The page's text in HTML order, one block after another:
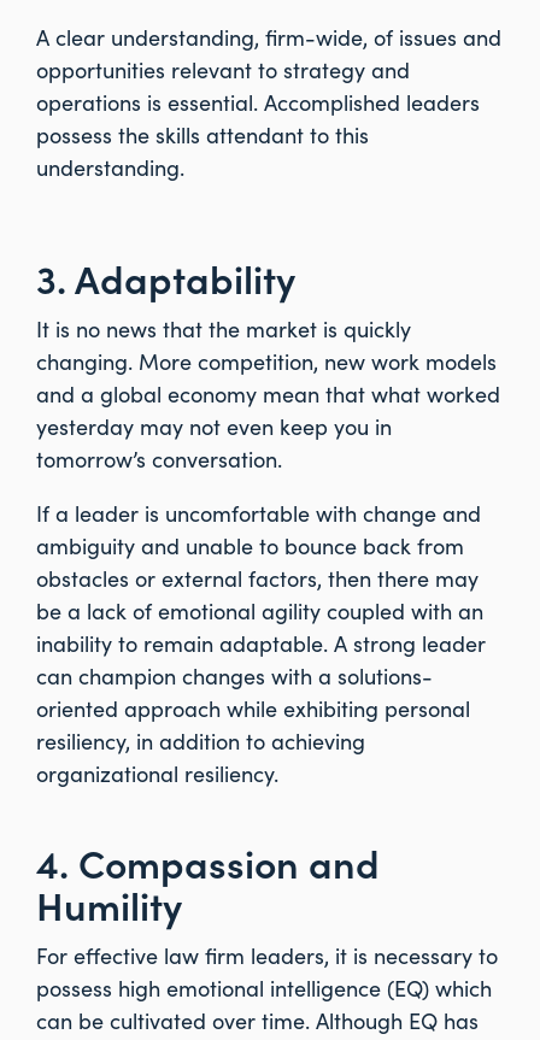
A clear understanding, firm-wide, of issues and
opportunities relevant to strategy and
operations is essential. Accomplished leaders
possess the skills attendant to this
understanding.
3. Adaptability
It is no news that the market is quickly
changing. More competition, new work models
and a global economy mean that what worked
yesterday may not even keep you in
tomorrow’s conversation.
If a leader is uncomfortable with change and
ambiguity and unable to bounce back from
obstacles or external factors, then there may
be a lack of emotional agility coupled with an
inability to remain adaptable. A strong leader
can champion changes with a solutions-
oriented approach while exhibiting personal
resiliency, in addition to achieving
organizational resiliency.
4. Compassion and
Humility
For effective law firm leaders, it is necessary to
possess high emotional intelligence (EQ) which
can be cultivated over time. Although EQ has